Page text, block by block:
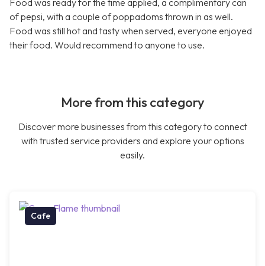
Food was ready for the time applied, a complimentary can
of pepsi, with a couple of poppadoms thrown in as well.
Food was still hot and tasty when served, everyone enjoyed
their food. Would recommend to anyone to use.
More from this category
Discover more businesses from this category to connect
with trusted service providers and explore your options
easily.
Cafe